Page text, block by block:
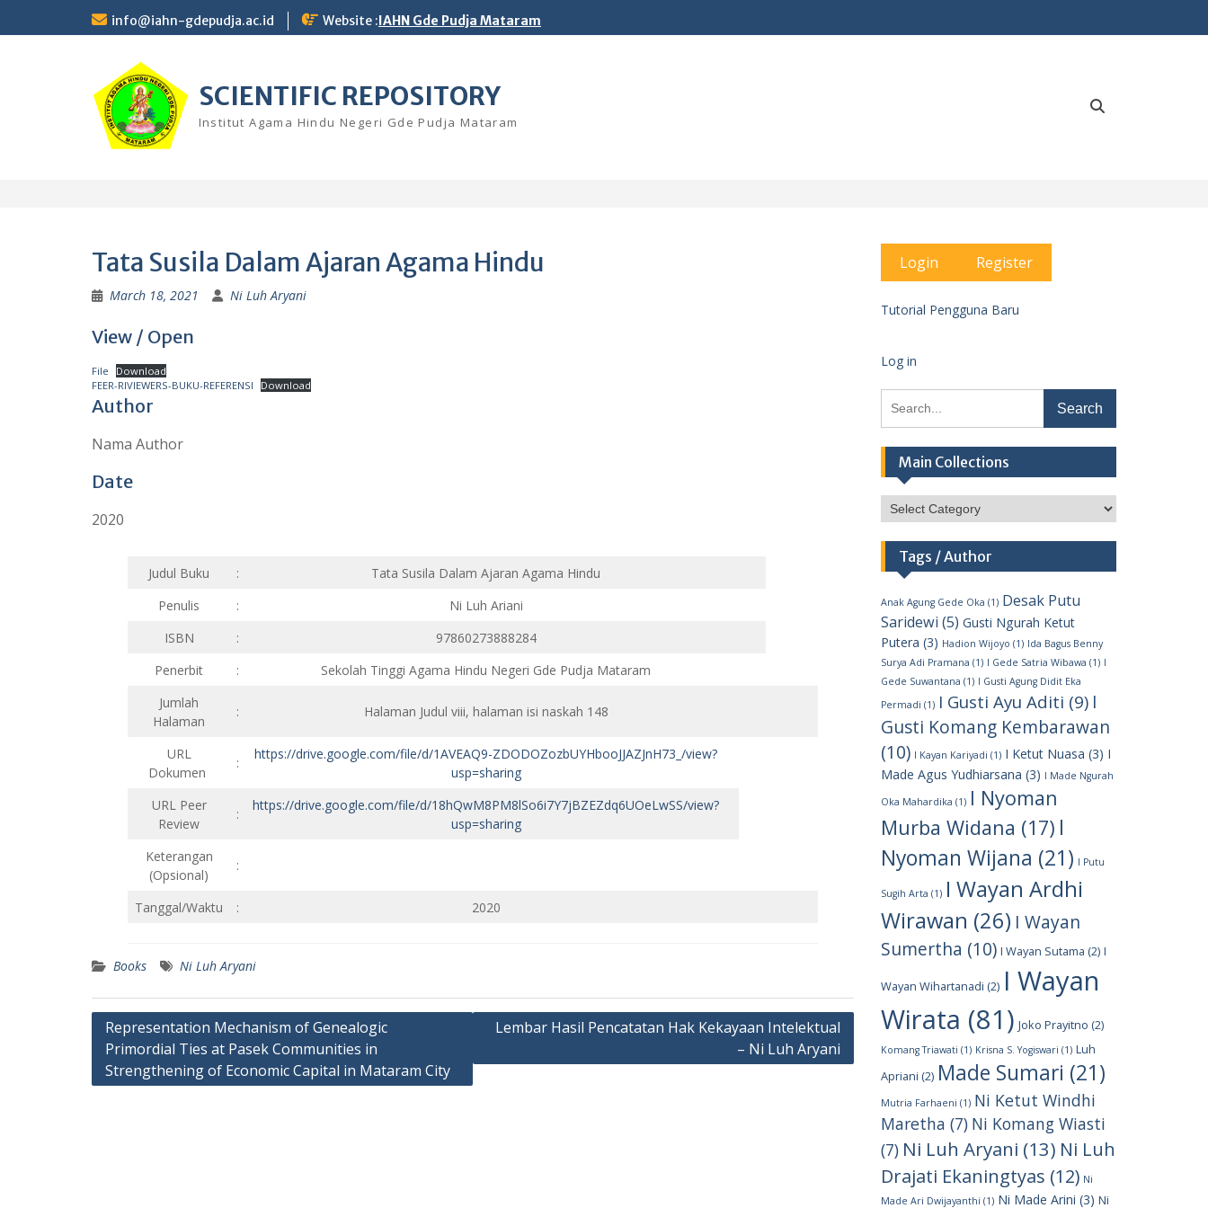
info@iahn-gdepudja.ac.id Website :IAHN Gde Pudja Mataram
SCIENTIFIC REPOSITORY
Institut Agama Hindu Negeri Gde Pudja Mataram
Tata Susila Dalam Ajaran Agama Hindu
March 18, 2021 Ni Luh Aryani
View / Open
File
Download
FEER-RIVIEWERS-BUKU-REFERENSI
Download
Author
Nama Author
Date
2020
Judul Buku :
Tata Susila Dalam Ajaran Agama Hindu
Penulis
:
Ni Luh Ariani
ISBN
:
97860273888284
Penerbit
:
Sekolah Tinggi Agama Hindu Negeri Gde Pudja Mataram
Jumlah
Halaman
: Halaman Judul viii, halaman isi naskah 148
URL
Dokumen
:
https://drive.google.com/file/d/1AVEAQ9-ZDODOZozbUYHbooJJAZJnH73_/view?
usp=sharing
URL Peer
Review
:
https://drive.google.com/file/d/18hQwM8PM8lSo6i7Y7jBZEZdq6UOeLwSS/view?
usp=sharing
Keterangan
(Opsional)
:
Tanggal/Waktu : 2020
Books Ni Luh Aryani
Post
navigation
Representation Mechanism of Genealogic
Primordial Ties at Pasek Communities in
Strengthening of Economic Capital in Mataram City
Lembar Hasil Pencatatan Hak Kekayaan Intelektual
– Ni Luh Aryani
Login Register
Tutorial Pengguna Baru
Log in
for:
Main Collections
Main
Collections
Tags / Author
Anak Agung Gede Oka (1) Desak Putu
Saridewi (5) Gusti Ngurah Ketut
Putera (3) Hadion Wijoyo (1) Ida Bagus Benny
Surya Adi Pramana (1) I Gede Satria Wibawa (1) I
Gede Suwantana (1) I Gusti Agung Didit Eka
Permadi (1) I Gusti Ayu Aditi (9) I
Gusti Komang Kembarawan
(10) I Kayan Kariyadi (1) I Ketut Nuasa (3) I
Made Agus Yudhiarsana (3) I Made Ngurah
Oka Mahardika (1) I Nyoman
Murba Widana (17) I
Nyoman Wijana (21) I Putu
Sugih Arta (1) I Wayan Ardhi
Wirawan (26) I Wayan
Sumertha (10) I Wayan Sutama (2) I
Wayan Wihartanadi (2) I Wayan
Wirata (81) Joko Prayitno (2)
Komang Triawati (1) Krisna S. Yogiswari (1) Luh
Apriani (2) Made Sumari (21)
Mutria Farhaeni (1) Ni Ketut Windhi
Maretha (7) Ni Komang Wiasti
(7) Ni Luh Aryani (13) Ni Luh
Drajati Ekaningtyas (12) Ni
Made Ari Dwijayanthi (1) Ni Made Arini (3) Ni